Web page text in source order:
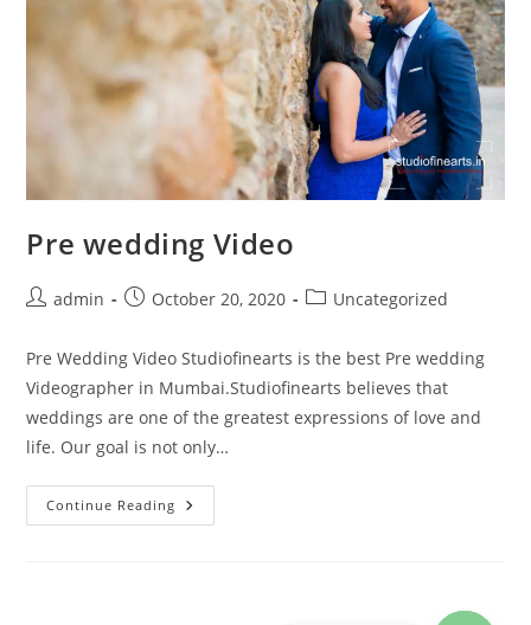
Pre wedding Video
Postadmin
PostOctober 20, 2020
PostUncategorized
Pre Wedding Video Studiofinearts is the best Pre wedding
Videographer in Mumbai.Studiofinearts believes that
weddings are one of the greatest expressions of love and
life. Our goal is not only…
Continue Reading Pre
Wedding